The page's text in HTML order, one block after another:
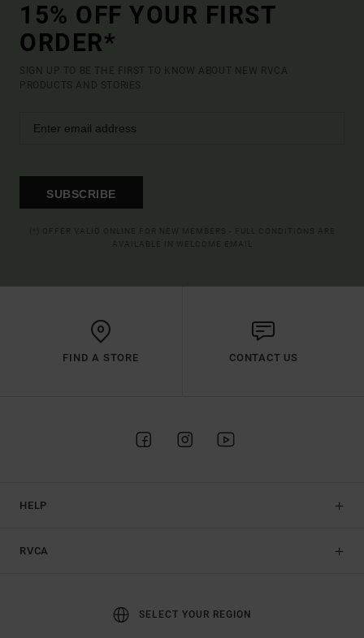
15% OFF YOUR FIRST
ORDER*
SIGN UP TO BE THE FIRST TO KNOW ABOUT NEW RVCA
PRODUCTS AND STORIES
SUBSCRIBE
FIND A STORE CONTACT US
HELP
RVCA
SELECT YOUR REGION